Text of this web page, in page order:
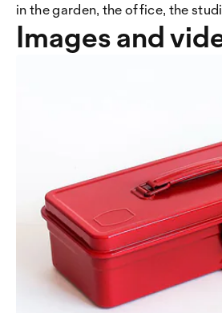
in the garden, the office, the
Images and